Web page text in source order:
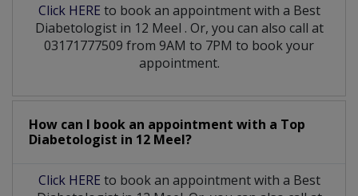
Click HERE to book an appointment with a Best
Diabetologist in 12 Meel . Or, you can also call at
03171777509 from 9AM to 7PM to book your
appointment.
How can I book an appointment with a Top
Diabetologist in 12 Meel?
Click HERE to book an appointment with a Best